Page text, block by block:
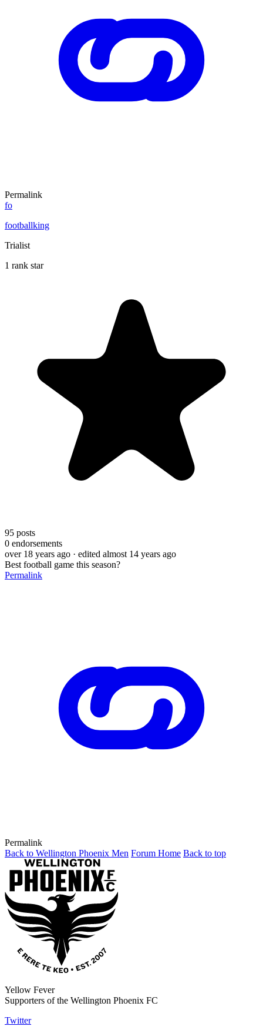
Permalink
fo
footballking
Trialist
1 rank star
95 posts
0 endorsements
over 18 years ago · edited almost 14 years ago
Best football game this season?
Permalink
Permalink
Back to Wellington Phoenix Men Forum Home Back to top
Yellow Fever
Supporters of the Wellington Phoenix FC
Twitter